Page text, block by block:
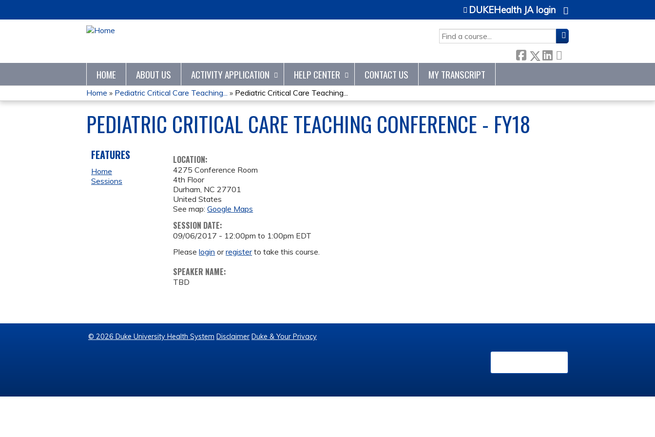
SEARCH
DUKEHealth JA login
HOME ABOUT US ACTIVITY APPLICATION HELP CENTER CONTACT US MY TRANSCRIPT
YOU
ARE
HERE
Home » Pediatric Critical Care Teaching... » Pediatric Critical Care Teaching...
PEDIATRIC CRITICAL CARE TEACHING CONFERENCE - FY18
LOCATION:
4275 Conference Room
4th Floor
Durham, NC 27701
United States
See map:Google Maps
SESSION DATE:
09/06/2017 - 12:00pm to 1:00pm EDT
Pleaselogin orregisterto take this course.
SPEAKER NAME:
TBD
FEATURES
Home
Sessions
© 2026 Duke University Health System Disclaimer Duke & Your Privacy